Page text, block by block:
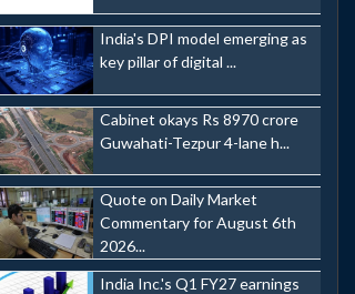
India's DPI model emerging as
key pillar of digital ...
Cabinet okays Rs 8970 crore
Guwahati-Tezpur 4-lane h...
Quote on Daily Market
Commentary for August 6th
2026...
India Inc.'s Q1 FY27 earnings